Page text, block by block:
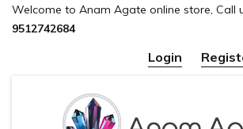
Welcome to Anam Agate online store, Call
9512742684
Login